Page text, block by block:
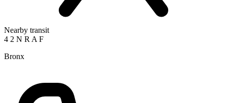
Nearby transit
4 2 N R A F
Bronx